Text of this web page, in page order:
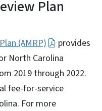
Plan
(AMRP)
provides
North Carolina
2019 through 2022.
fee-for-service
For more